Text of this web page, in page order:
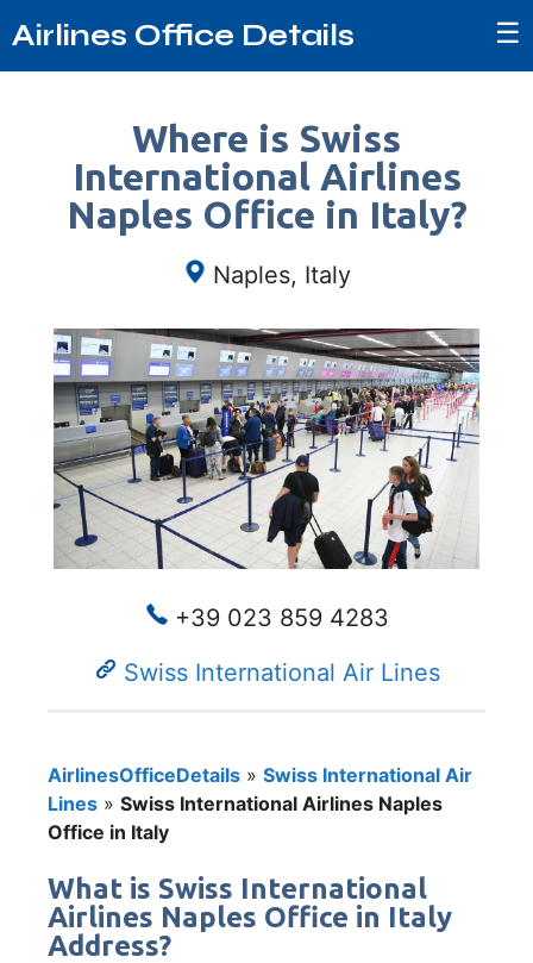
Airlines Office Details ☰
Where is Swiss
International Airlines
Naples Office in Italy?
Naples, Italy
+39 023 859 4283
Swiss International Air Lines
AirlinesOfficeDetails » Swiss International Air
Lines » Swiss International Airlines Naples
Office in Italy
What is Swiss International
Airlines Naples Office in Italy
Address?